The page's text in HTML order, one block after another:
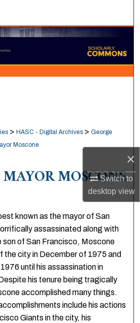
×
Switch to
desktopview
Collections
My Account
> HASC - Digital Archives > George
Moscone
MAYOR MOSCONE
known as the mayor of San
assassinated along with
son of San Francisco, Moscone
the city in December of 1975 and
until his assassination in
his tenure being tragically
accomplished many things.
include his actions
Giants in the city, his